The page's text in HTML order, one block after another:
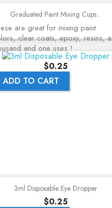
Graduated Paint Mixing Cups...
are great for mixing paint
clear coats, epoxy, resins, a
and one uses !
Price
$0.25
ADD TO CART
3ml Disposable Eye Dropper
Price
$0.25